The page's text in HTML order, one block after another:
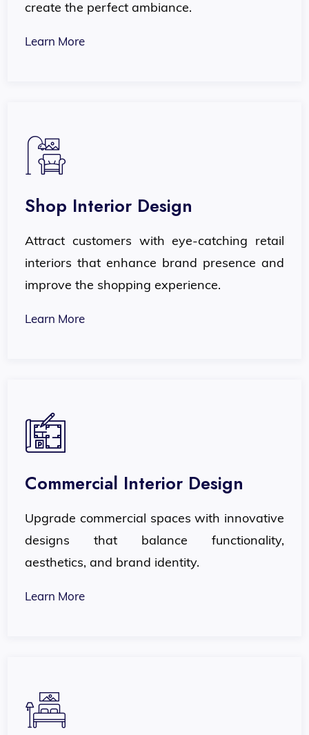
create the perfect ambiance.
Learn More
Shop Interior Design
Attract customers with eye-catching retail
interiors that enhance brand presence and
improve the shopping experience.
Learn More
Commercial Interior Design
Upgrade commercial spaces with innovative
designs that balance functionality,
aesthetics, and brand identity.
Learn More